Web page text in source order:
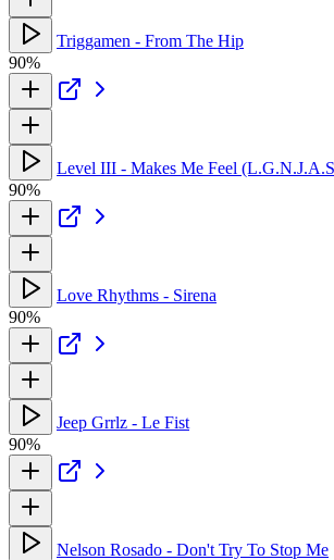
Triggamen - From The Hip
90%
Level III - Makes Me Feel
90%
Love Rhythms - Sirena
90%
Jeep Grrlz - Le Fist
90%
Nelson Rosado - Don't Try To Stop Me